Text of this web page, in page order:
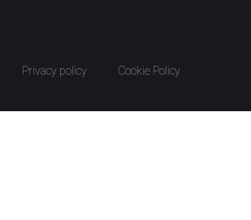
Privacy policy Cookie Policy